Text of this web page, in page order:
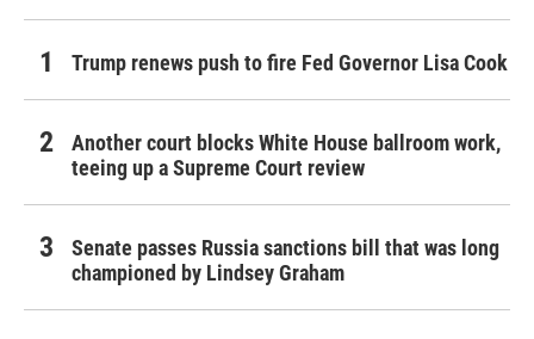
Trump renews push to fire Fed Governor Lisa Cook
Another court blocks White House ballroom work,
teeing up a Supreme Court review
Senate passes Russia sanctions bill that was long
championed by Lindsey Graham